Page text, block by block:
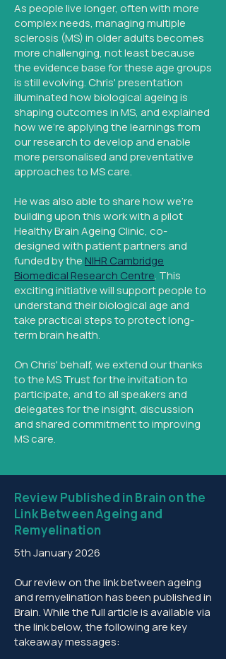
As people live longer, often with more
complex needs, managing multiple
sclerosis (MS) in older adults becomes
more challenging, not least because
the evidence base for these age groups
is still evolving. Chris' presentation
illuminated how biological ageing is
shaping outcomes in MS, and explained
how we're applying the learnings from
our research to develop and enable
more personalised and preventative
approaches to MS care.
He was also able to share how we're
building upon this work with a pilot
Healthy Brain Ageing Clinic, co-
designed with patient partners and
funded by the NIHR Cambridge
Biomedical Research Centre. This
exciting initiative will support people to
understand their biological age and
take practical steps to protect long-
term brain health.
On Chris' behalf, we extend our thanks
to the MS Trust for the invitation to
participate, and to all speakers and
delegates for the insight, discussion
and shared commitment to improving
MS care.
Review Published in Brain on the
Link Between Ageing and
Remyelination
5th January 2026
Our review on the link between ageing
and remyelination has been published in
Brain. While the full article is available via
the link below, the following are key
takeaway messages: